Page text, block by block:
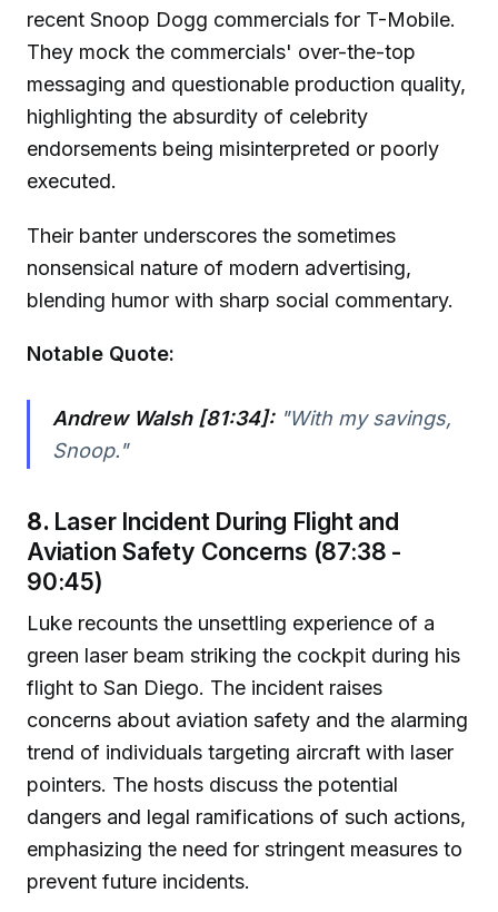
recent Snoop Dogg commercials for T-Mobile.
They mock the commercials' over-the-top
messaging and questionable production quality,
highlighting the absurdity of celebrity
endorsements being misinterpreted or poorly
executed.
Their banter underscores the sometimes
nonsensical nature of modern advertising,
blending humor with sharp social commentary.
Notable Quote:
Andrew Walsh [81:34]:"With my savings,
Snoop."
8. Laser Incident During Flight and
Aviation Safety Concerns (87:38 -
90:45)
Luke recounts the unsettling experience of a
green laser beam striking the cockpit during his
flight to San Diego. The incident raises
concerns about aviation safety and the alarming
trend of individuals targeting aircraft with laser
pointers. The hosts discuss the potential
dangers and legal ramifications of such actions,
emphasizing the need for stringent measures to
prevent future incidents.